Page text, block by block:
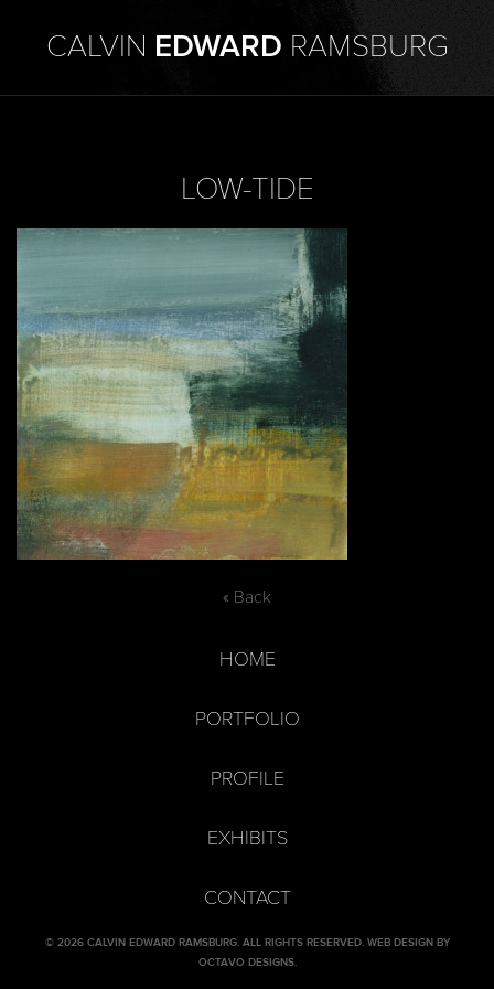
CALVIN EDWARD RAMSBURG
LOW-TIDE
« Back
HOME
PORTFOLIO
PROFILE
EXHIBITS
CONTACT
© 2026 CALVIN EDWARD RAMSBURG. ALL RIGHTS RESERVED. WEB DESIGN BY
OCTAVO DESIGNS.